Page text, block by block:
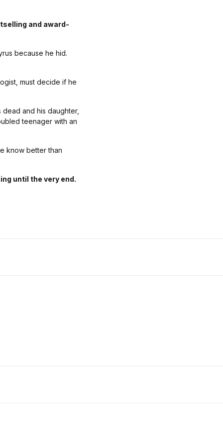
and award-
because he hid.
must decide if he
and his daughter,
teenager with an
know better than
until the very end.